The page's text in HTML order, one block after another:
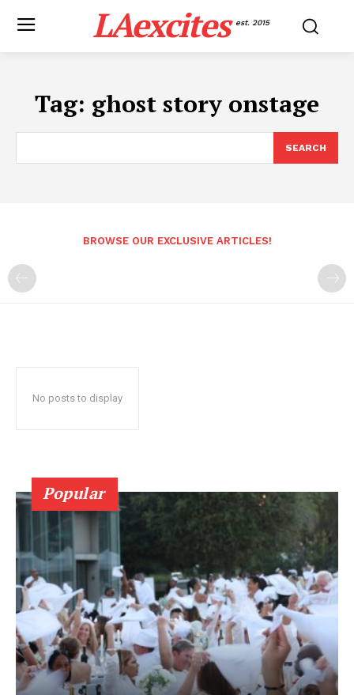
LAexcites est. 2015
Tag: ghost story onstage
SEARCH
BROWSE OUR EXCLUSIVE ARTICLES!
No posts to display
Popular